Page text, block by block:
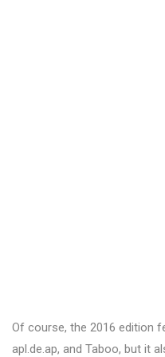
Of course, the 2016 edition
apl.de.ap, and Taboo, but it